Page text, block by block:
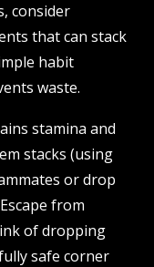
consider
that can stack
habit
waste.
stamina and
stacks (using
or drop
from
of dropping
safe corner